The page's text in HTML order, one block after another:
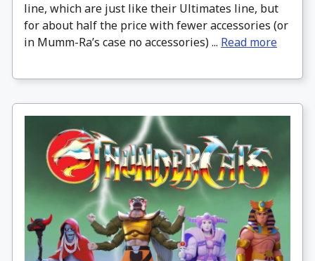
line, which are just like their Ultimates line, but
for about half the price with fewer accessories (or
in Mumm-Ra’s case no accessories) ... Read more